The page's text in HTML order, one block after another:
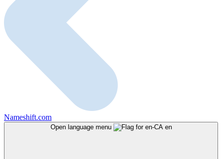
Nameshift.com
Open language menu en